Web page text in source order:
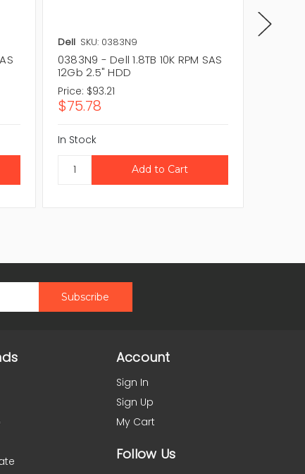
Dell SKU: 0383N9
0383N9 - Dell 1.8TB 10K RPM SAS
12Gb 2.5" HDD
Price: $93.21
$75.78
In Stock
Account
Sign In
Sign Up
My Cart
Follow Us